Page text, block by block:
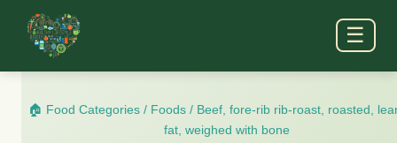
☰
🏠 Food Categories/ Foods/ Beef, fore-rib rib-roast, roasted,
fat, weighed with bone